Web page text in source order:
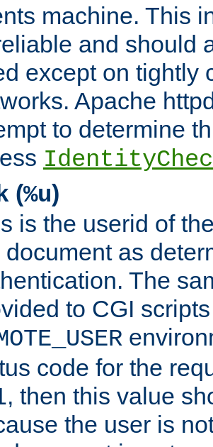
machine. This
and should
except on tightly
Apache
to determine
(%u)
is the userid of
document as
The
to CGI
code for the
then this value
the user is